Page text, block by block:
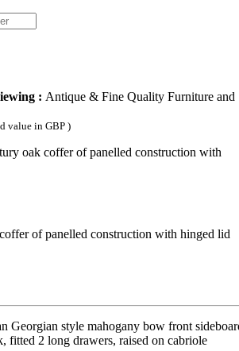
: Antique & Fine Quality Furniture and
value in GBP )
of panelled construction with hinged lid